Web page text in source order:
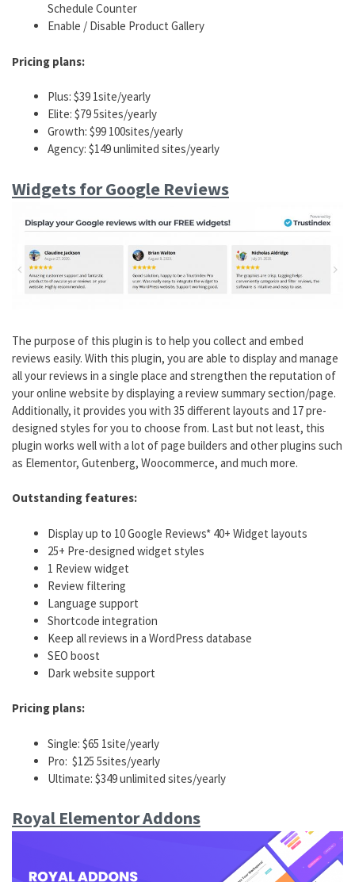
Schedule Counter
Enable / Disable Product Gallery
Pricing plans:
Plus: $39 1site/yearly
Elite: $79 5sites/yearly
Growth: $99 100sites/yearly
Agency: $149 unlimited sites/yearly
Widgets for Google Reviews
The purpose of this plugin is to help you collect and embed
reviews easily. With this plugin, you are able to display and manage
all your reviews in a single place and strengthen the reputation of
your online website by displaying a review summary section/page.
Additionally, it provides you with 35 different layouts and 17 pre-
designed styles for you to choose from. Last but not least, this
plugin works well with a lot of page builders and other plugins such
as Elementor, Gutenberg, Woocommerce, and much more.
Outstanding features:
Display up to 10 Google Reviews* 40+ Widget layouts
25+ Pre-designed widget styles
1 Review widget
Review filtering
Language support
Shortcode integration
Keep all reviews in a WordPress database
SEO boost
Dark website support
Pricing plans:
Single: $65 1site/yearly
Pro: $125 5sites/yearly
Ultimate: $349 unlimited sites/yearly
Royal Elementor Addons